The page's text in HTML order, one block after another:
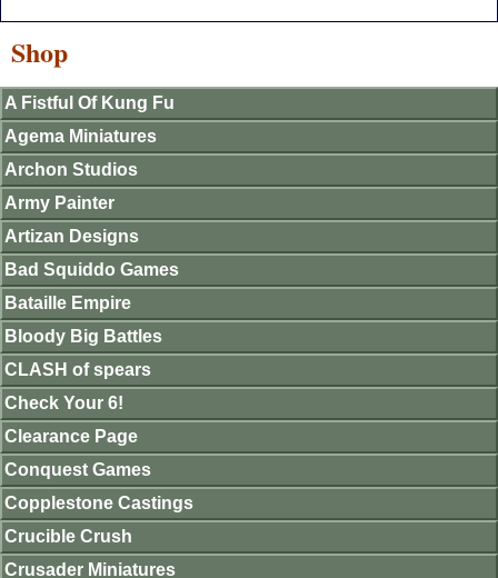
Shop
A Fistful Of Kung Fu
Agema Miniatures
Archon Studios
Army Painter
Artizan Designs
Bad Squiddo Games
Bataille Empire
Bloody Big Battles
CLASH of spears
Check Your 6!
Clearance Page
Conquest Games
Copplestone Castings
Crucible Crush
Crusader Miniatures